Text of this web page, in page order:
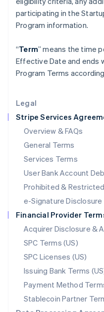
Legal
Stripe Services
Overview & FAQs
General Terms
Services Terms
User Bank Account
Prohibited &
e-Signature Disclosure
Financial Provider
Acquirer Disclosure &
SPC Terms (US)
SPC Licenses (US)
Issuing Bank Terms
Payment Method
Stablecoin Partner
participating in the
Program information.
“Term” means the time
Effective Date and ends
Program Terms
Italy
ItalianoEnglish
Japan
English
Liechtenstein
DeutschEnglish
Luxembourg
FrançaisDeutschEnglish
Mainland China
简体中文 English
Malaysia
English简体中文
English
Mexico
Netherlands
NederlandsEnglish
New Zealand
Norway
English
Poland
English
Portugal
Português English